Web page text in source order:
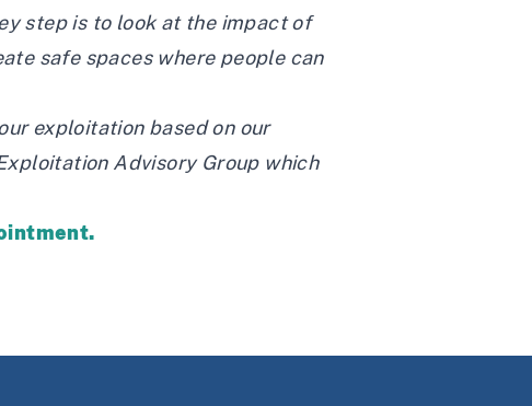
step is to look at the impact of
safe spaces where people can
exploitation based on our
Advisory Group which